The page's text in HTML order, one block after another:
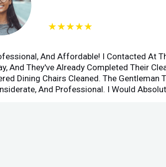
★★★★★
And Affordable! I Contacted At
And They've Already Completed Their
Dining Chairs Cleaned. The Gentleman
And Professional. I Would